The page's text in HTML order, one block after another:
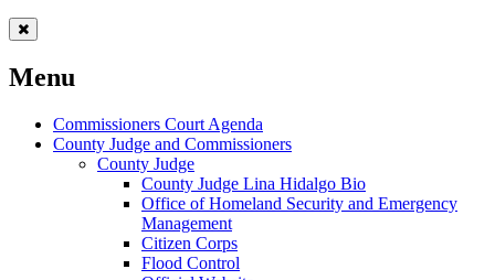
Menu
Commissioners Court Agenda
County Judge and Commissioners
County Judge
County Judge Lina Hidalgo Bio
Office of Homeland Security and Emergency
Management
Citizen Corps
Flood Control